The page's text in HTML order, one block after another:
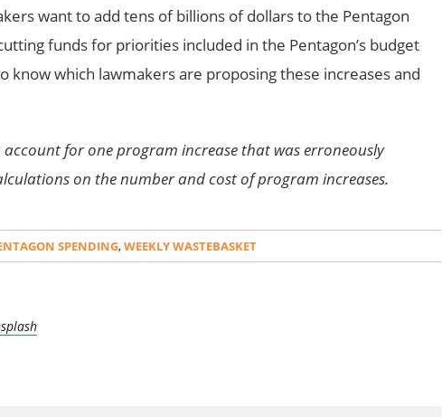
want to add tens of billions of dollars to the Pentagon
funds for priorities included in the Pentagon’s budget
know which lawmakers are proposing these increases and
account for one program increase that was erroneously
on the number and cost of program increases.
SPENDING,WEEKLY WASTEBASKET